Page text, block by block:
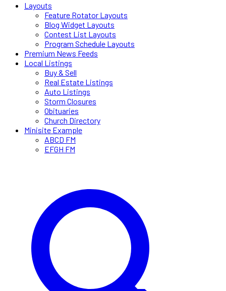
Layouts
Feature Rotator Layouts
Blog Widget Layouts
Contest List Layouts
Program Schedule Layouts
Premium News Feeds
Local Listings
Buy & Sell
Real Estate Listings
Auto Listings
Storm Closures
Obituaries
Church Directory
Minisite Example
ABCD FM
EFGH FM